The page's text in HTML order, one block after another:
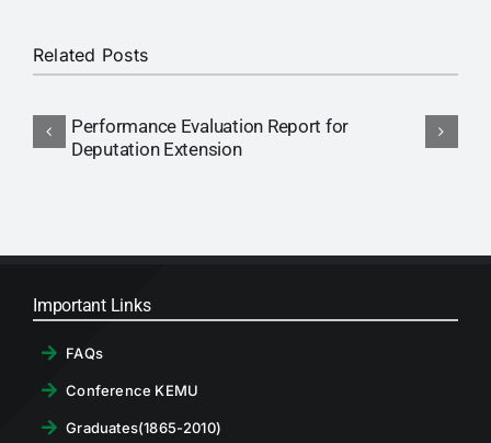
CONTACT
LOGIN
Related Posts
Performance Evaluation Report for
Deputation Extension
Important Links
FAQs
Conference KEMU
Graduates(1865-2010)